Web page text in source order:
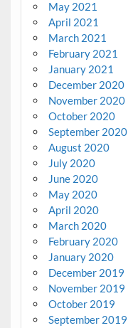
May 2021
April 2021
March 2021
February 2021
January 2021
December 2020
November 2020
October 2020
September 2020
August 2020
July 2020
June 2020
May 2020
April 2020
March 2020
February 2020
January 2020
December 2019
November 2019
October 2019
September 2019